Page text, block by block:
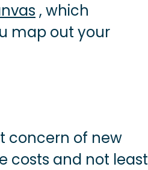
, which
map out your
concern of new
costs and not least